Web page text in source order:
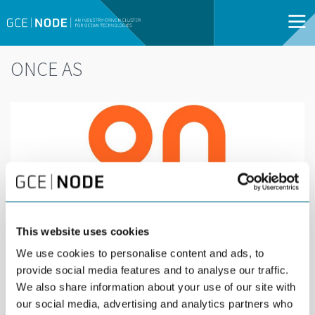
This website uses cookies
We use cookies to personalise content and ads, to
provide social media features and to analyse our traffic.
We also share information about your use of our site with
our social media, advertising and analytics partners who
ONCE AS